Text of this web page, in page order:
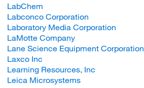
LabChem
Labconco Corporation
Laboratory Media Corporation
LaMotte Company
Lane Science Equipment Corporation
Laxco Inc
Learning Resources, Inc
Leica Microsystems